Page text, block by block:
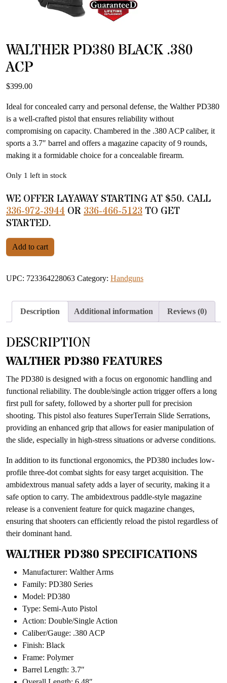
WALTHER PD380 BLACK .380
ACP
$399.00
Ideal for concealed carry and personal defense, the Walther PD380
is a well-crafted pistol that ensures reliability without
compromising on capacity. Chambered in the .380 ACP caliber, it
sports a 3.7″ barrel and offers a magazine capacity of 9 rounds,
making it a formidable choice for a concealable firearm.
Only 1 left in stock
WE OFFER LAYAWAY STARTING AT $50. CALL
336-972-3944 OR336-466-5123 TO GET
STARTED.
WALTHER PD380 BLACK .380 ACP quantity
Add to cart
UPC: 723364228063 Category: Handguns
Description Additional information Reviews (0)
DESCRIPTION
WALTHER PD380 FEATURES
The PD380 is designed with a focus on ergonomic handling and
functional reliability. The double/single action trigger offers a long
first pull for safety, followed by a shorter pull for precision
shooting. This pistol also features SuperTerrain Slide Serrations,
providing an enhanced grip that allows for easier manipulation of
the slide, especially in high-stress situations or adverse conditions.
In addition to its functional ergonomics, the PD380 includes low-
profile three-dot combat sights for easy target acquisition. The
ambidextrous manual safety adds a layer of security, making it a
safe option to carry. The ambidextrous paddle-style magazine
release is a convenient feature for quick magazine changes,
ensuring that shooters can efficiently reload the pistol regardless of
their dominant hand.
WALTHER PD380 SPECIFICATIONS
Manufacturer: Walther Arms
Family: PD380 Series
Model: PD380
Type: Semi-Auto Pistol
Action: Double/Single Action
Caliber/Gauge: .380 ACP
Finish: Black
Frame: Polymer
Barrel Length: 3.7″